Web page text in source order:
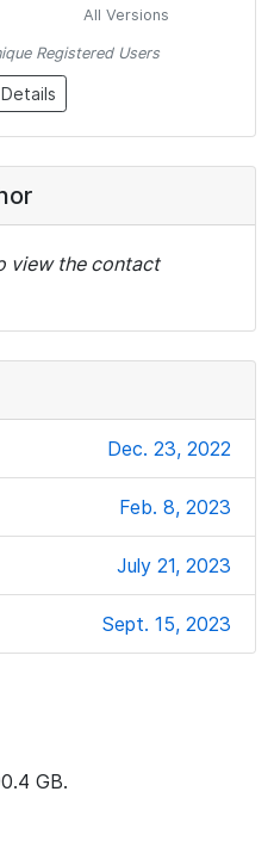
All Versions
Registered Users
view the contact
Dec. 23, 2022
Feb. 8, 2023
July 21, 2023
Sept. 15, 2023
GB.